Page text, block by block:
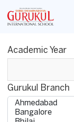
Academic Year
Gurukul Branch